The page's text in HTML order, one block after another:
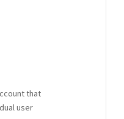
that
user